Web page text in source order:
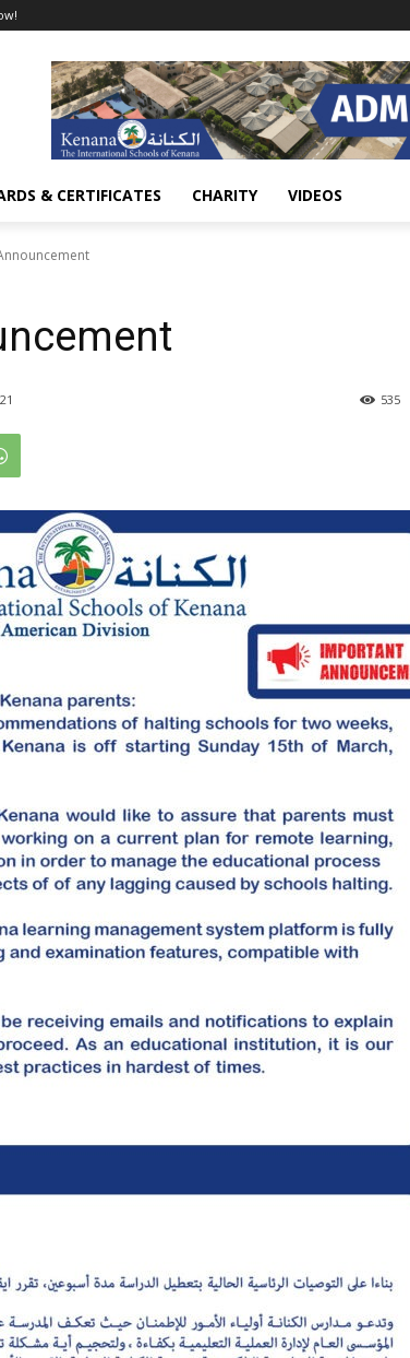
& CERTIFICATES CHARITY VIDEOS
535